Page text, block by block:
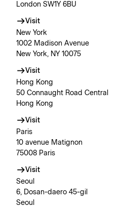
London SW1Y 6BU
Visit
New York
1002 Madison Avenue
New York, NY 10075
Visit
Hong Kong
50 Connaught Road Central
Hong Kong
Visit
Paris
10 avenue Matignon
75008 Paris
Visit
Seoul
6, Dosan-daero 45-gil
Seoul